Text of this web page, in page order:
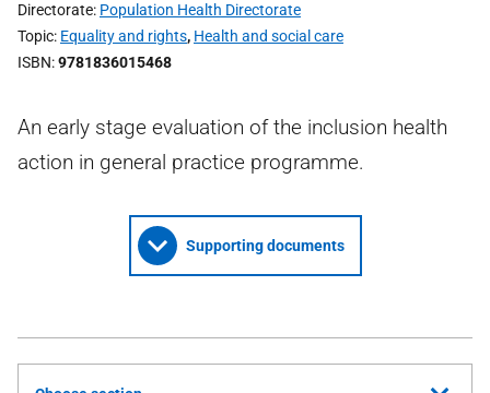
Directorate Population Health Directorate
Topic Equality and rights, Health and social care
ISBN 9781836015468
An early stage evaluation of the inclusion health
action in general practice programme.
Supporting documents